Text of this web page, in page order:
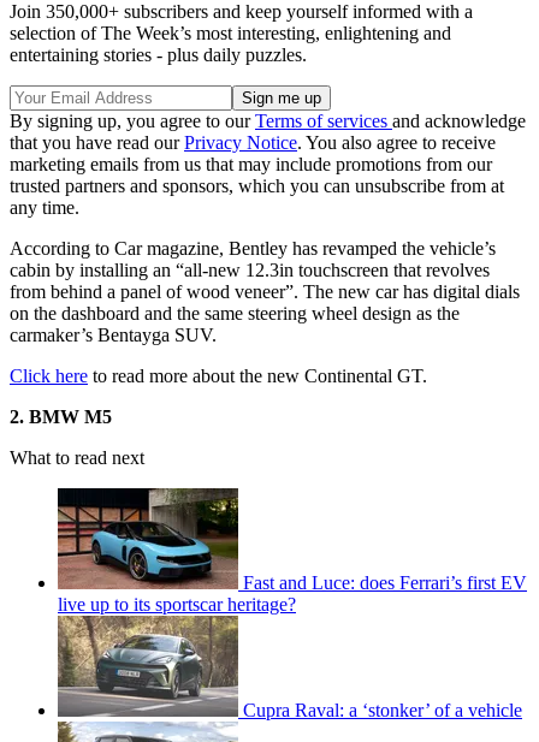
Join 350,000+ subscribers and keep yourself informed with a
selection of The Week’s most interesting, enlightening and
entertaining stories - plus daily puzzles.
By signing up, you agree to ourTerms of services and acknowledge
that you have read ourPrivacy Notice. You also agree to receive
marketing emails from us that may include promotions from our
trusted partners and sponsors, which you can unsubscribe from at
any time.
According to Car magazine, Bentley has revamped the vehicle’s
cabin by installing an “all-new 12.3in touchscreen that revolves
from behind a panel of wood veneer”. The new car has digital dials
on the dashboard and the same steering wheel design as the
carmaker’s Bentayga SUV.
Click here to read more about the new Continental GT.
2. BMW M5
What to read next
Fast and Luce: does Ferrari’s first EV
live up to its sportscar heritage?
Cupra Raval: a ‘stonker’ of a vehicle